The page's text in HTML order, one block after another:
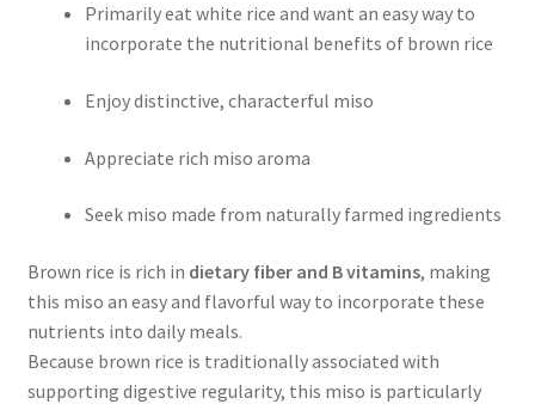
Primarily eat white rice and want an easy way to
incorporate the nutritional benefits of brown rice
Enjoy distinctive, characterful miso
Appreciate rich miso aroma
Seek miso made from naturally farmed ingredients
Brown rice is rich in dietary fiber and B vitamins, making
this miso an easy and flavorful way to incorporate these
nutrients into daily meals.
Because brown rice is traditionally associated with
supporting digestive regularity, this miso is particularly